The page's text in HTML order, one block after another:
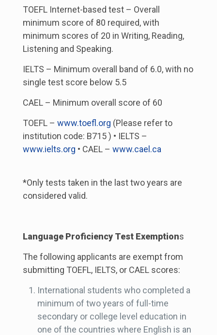
TOEFL Internet-based test – Overall
minimum score of 80 required, with
minimum scores of 20 in Writing, Reading,
Listening and Speaking.
IELTS – Minimum overall band of 6.0, with no
single test score below 5.5
CAEL – Minimum overall score of 60
TOEFL –www.toefl.org (Please refer to
institution code: B715 ) • IELTS –
www.ielts.org • CAEL –www.cael.ca
*Only tests taken in the last two years are
considered valid.
Language Proficiency Test Exemptions
The following applicants are exempt from
submitting TOEFL, IELTS, or CAEL scores:
International students who completed a
minimum of two years of full-time
secondary or college level education in
one of the countries where English is an